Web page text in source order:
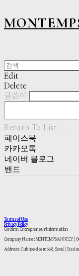
Edit
Delete
글쓴이
Return To List
페이스북
카카오톡
네이버 블로그
밴드
Terms of Use
Privacy Policy
Confirm Entrepreneur Information
Company Name:
Address: Gukhoe-daero 668, Seoul |